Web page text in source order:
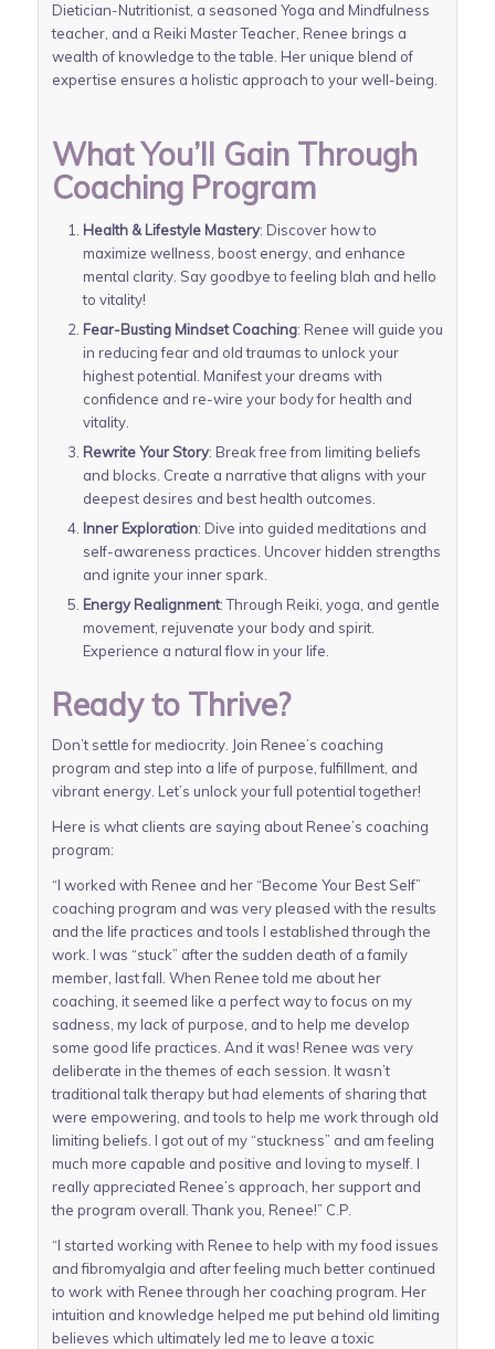
Dietician-Nutritionist, a seasoned Yoga and Mindfulness
teacher, and a Reiki Master Teacher, Renee brings a
wealth of knowledge to the table. Her unique blend of
expertise ensures a holistic approach to your well-being.
What You’ll Gain Through
Coaching Program
Health & Lifestyle Mastery: Discover how to
maximize wellness, boost energy, and enhance
mental clarity. Say goodbye to feeling blah and hello
to vitality!
Fear-Busting Mindset Coaching: Renee will guide you
in reducing fear and old traumas to unlock your
highest potential. Manifest your dreams with
confidence and re-wire your body for health and
vitality.
Rewrite Your Story: Break free from limiting beliefs
and blocks. Create a narrative that aligns with your
deepest desires and best health outcomes.
Inner Exploration: Dive into guided meditations and
self-awareness practices. Uncover hidden strengths
and ignite your inner spark.
Energy Realignment: Through Reiki, yoga, and gentle
movement, rejuvenate your body and spirit.
Experience a natural flow in your life.
Ready to Thrive?
Don’t settle for mediocrity. Join Renee’s coaching
program and step into a life of purpose, fulfillment, and
vibrant energy. Let’s unlock your full potential together!
Here is what clients are saying about Renee’s coaching
program:
“I worked with Renee and her “Become Your Best Self”
coaching program and was very pleased with the results
and the life practices and tools I established through the
work. I was “stuck” after the sudden death of a family
member, last fall. When Renee told me about her
coaching, it seemed like a perfect way to focus on my
sadness, my lack of purpose, and to help me develop
some good life practices. And it was! Renee was very
deliberate in the themes of each session. It wasn’t
traditional talk therapy but had elements of sharing that
were empowering, and tools to help me work through old
limiting beliefs. I got out of my “stuckness” and am feeling
much more capable and positive and loving to myself. I
really appreciated Renee’s approach, her support and
the program overall. Thank you, Renee!” C.P.
“I started working with Renee to help with my food issues
and fibromyalgia and after feeling much better continued
to work with Renee through her coaching program. Her
intuition and knowledge helped me put behind old limiting
believes which ultimately led me to leave a toxic